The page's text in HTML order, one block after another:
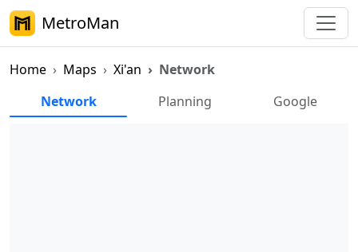
MetroMan
Home Maps Xi'an Network
Xi'an Metro Network Map
Network Planning Google